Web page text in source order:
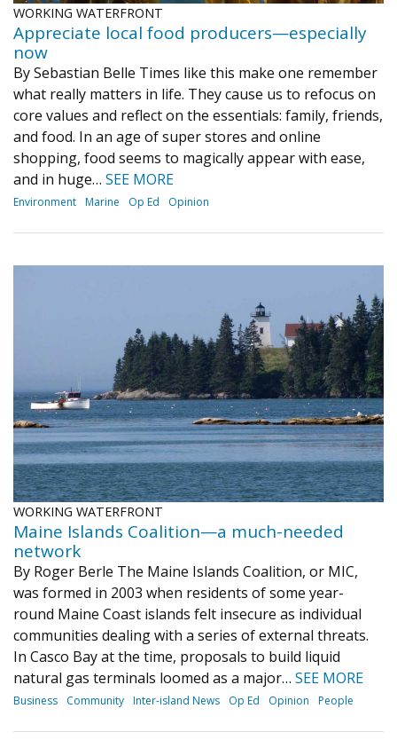
WORKING WATERFRONT
Appreciate local food producers—especially
now
By Sebastian Belle Times like this make one remember
what really matters in life. They cause us to refocus on
core values and reflect on the essentials: family, friends,
and food. In an age of super stores and online
shopping, food seems to magically appear with ease,
and in huge… SEE MORE
Environment Marine Op Ed Opinion
WORKING WATERFRONT
Maine Islands Coalition—a much-needed
network
By Roger Berle The Maine Islands Coalition, or MIC,
was formed in 2003 when residents of some year-
round Maine Coast islands felt insecure as individual
communities dealing with a series of external threats.
In Casco Bay at the time, proposals to build liquid
natural gas terminals loomed as a major… SEE MORE
Business Community Inter-island News Op Ed Opinion People